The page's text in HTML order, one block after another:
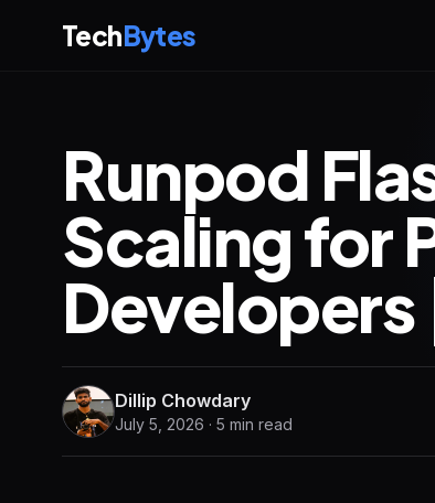
TechBytes
Runpod
Scaling for
Developers
Dillip Chowdary
July 5, 2026 · 5 min read